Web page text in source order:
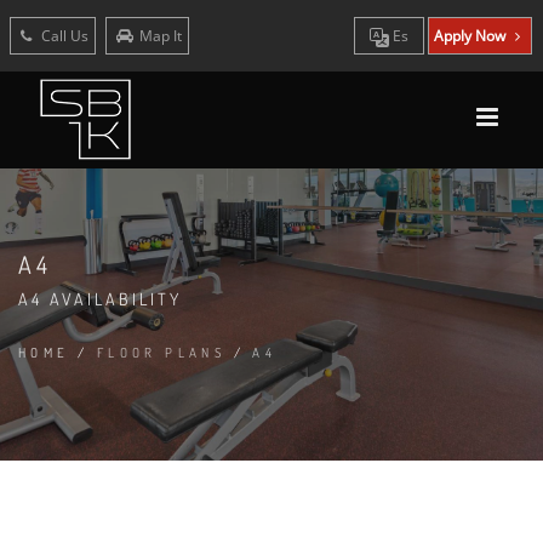
Call Us Map It Es Apply Now
A4
A4 AVAILABILITY
HOME / FLOOR PLANS /A4